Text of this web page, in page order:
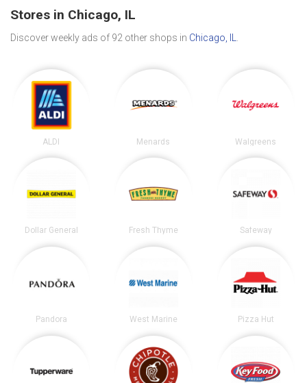
Stores in Chicago, IL
Discover weekly ads of 92 other shops in Chicago, IL
ALDI Menards Walgreens
Dollar General Fresh Thyme Safeway
Pandora West Marine Pizza Hut